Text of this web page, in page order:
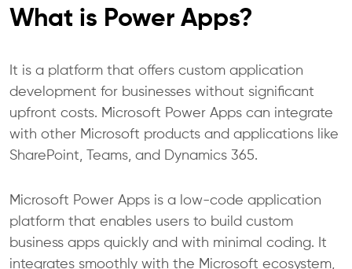
What is Power Apps?
It is a platform that offers custom application
development for businesses without significant
upfront costs. Microsoft Power Apps can integrate
with other Microsoft products and applications like
SharePoint, Teams, and Dynamics 365.
Microsoft Power Apps is a low-code application
platform that enables users to build custom
business apps quickly and with minimal coding. It
integrates smoothly with the Microsoft ecosystem,